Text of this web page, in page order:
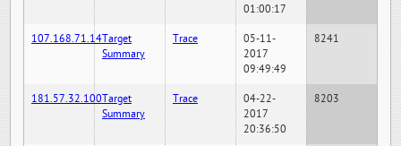
01:00:17
107.168.71.14Target
Summary
Trace
05-11-
2017
09:49:49
8241
181.57.32.100Target
Summary
Trace
04-22-
2017
20:36:50
8203